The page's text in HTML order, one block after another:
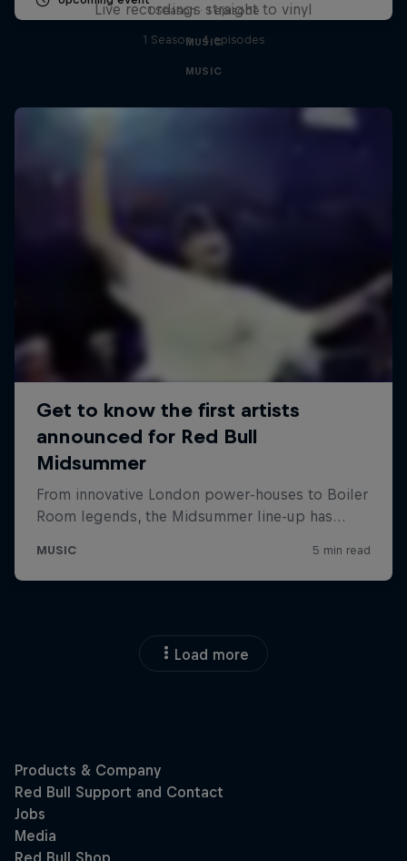
1 Season · 1 episode
MUSIC
Live recordings straight to vinyl
1 Season · 4 episodes
MUSIC
Load more